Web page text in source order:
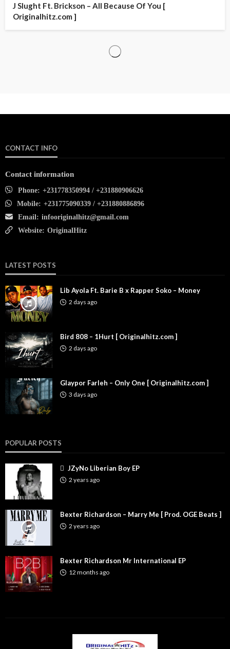
J Slught Ft. Brickson – All Because Of You [
Originalhitz.com ]
CONTACT INFO
Contact information
Phone: +231778350994 / +231880906626
Mobile: +231775090339 / +231880886896
Email: infooriginalhitz@gmail.com
Website: OriginalHitz
LATEST POSTS
Lib Ayola Ft. Barie B x Rapper Soko – Money
2 days ago
Bird 808 – 1Hurt [ Originalhitz.com ]
2 days ago
Glaypor Farleh – Only One [ Originalhitz.com ]
3 days ago
POPULAR POSTS
JZyNo Liberian Boy EP
2 years ago
Bexter Richardson – Marry Me [ Prod. OGE Beats ]
2 years ago
Bexter Richardson Mr International EP
12 months ago